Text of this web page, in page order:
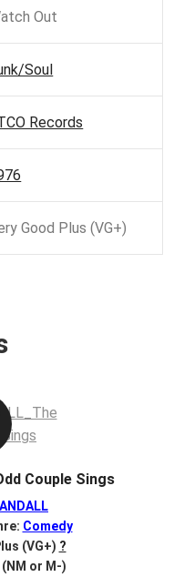
Out
Soul
Records
Good Plus (VG+)
Couple Sings
Comedy
(VG+) ?
or M-)